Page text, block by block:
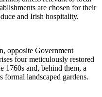
opposite Government
four meticulously restored
1760s and, behind them, a
landscaped gardens.